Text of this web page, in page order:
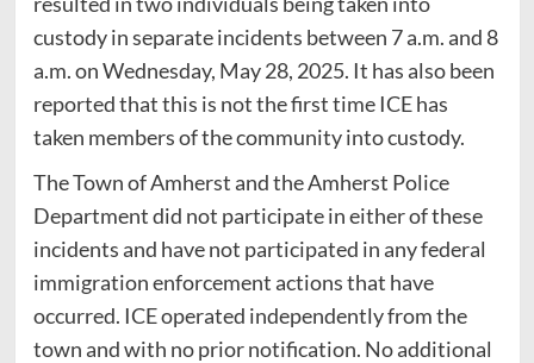
custody in separate incidents between 7 a.m. and 8
a.m. on Wednesday, May 28, 2025. It has also been
reported that this is not the first time ICE has
taken members of the community into custody.
The Town of Amherst and the Amherst Police
Department did not participate in either of these
incidents and have not participated in any federal
immigration enforcement actions that have
occurred. ICE operated independently from the
town and with no prior notification. No additional